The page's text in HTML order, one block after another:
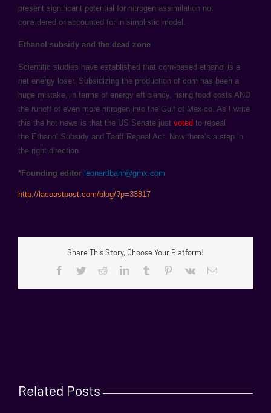
present significant potential for nitrogen assimilation not
considered or accounted for in simplistic model.
Ethanol subsidy and the dead zone
Scientific studies have established that corn-based ethanol is a
net energy loser. Subsidizing the production of corn has been a
huge mistake, in terms of energy efficiency, rising food costs AND
the runoff of even more nitrogen into the Gulf of Mexico. As I write
this the hot news is that the US Senate just voted to repeal
the Ethanol Subsidy and Tariff Repeal Act. Now there’s a step in
the right direction.
*Founding editor leonardbahr@gmx.com
http://lacoastpost.com/blog/?p=33817
Share This Story, Choose Your Platform!
Facebook
TwitterRedditLinkedInTumblr Pinterest
Vk Email
Related Posts